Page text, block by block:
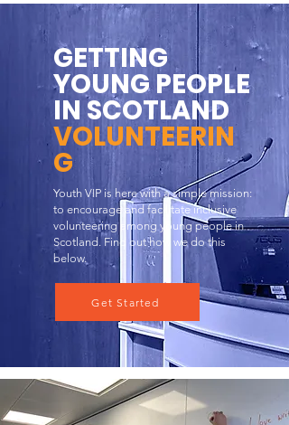
GETTING
YOUNG PEOPLE
IN SCOTLAND
VOLUNTEERIN
G
Youth VIP is here with a simple mission:
to encourage and facilitate inclusive
volunteering among young people in
Scotland. Find out how we do this
below.
Get Started